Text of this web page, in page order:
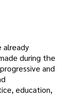
already
during the
and
education,